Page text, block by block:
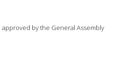
by the General Assembly